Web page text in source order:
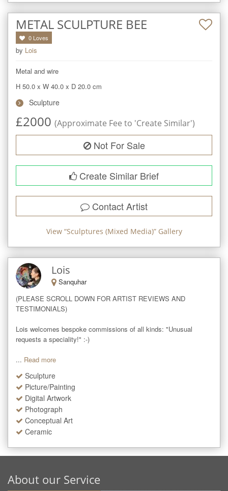
METAL SCULPTURE BEE
0 Loves
by Lois
Metal and wire
H 50.0 x W 40.0 x D 20.0 cm
Sculpture
£2000 (Approximate Fee to 'Create Similar')
Not For Sale
Create Similar Brief
Contact Artist
View “Sculptures (Mixed Media)” Gallery
Lois
Sanquhar
(PLEASE SCROLL DOWN FOR ARTIST REVIEWS AND
TESTIMONIALS)
Lois welcomes bespoke commissions of all kinds: "Unusual
requests a speciality!" :-)
... Read more
Sculpture
Picture/Painting
Digital Artwork
Photograph
Conceptual Art
Ceramic
About our Service